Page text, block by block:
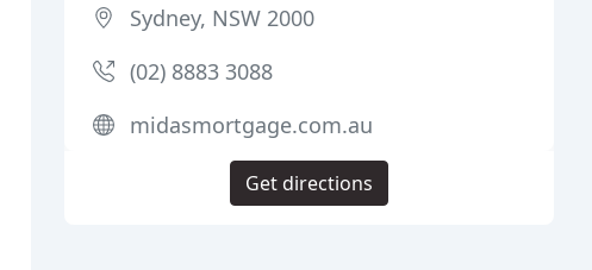
Sydney, NSW 2000
(02) 8883 3088
midasmortgage.com.au
Get directions